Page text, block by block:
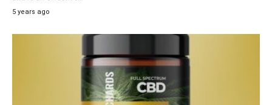
5 years ago